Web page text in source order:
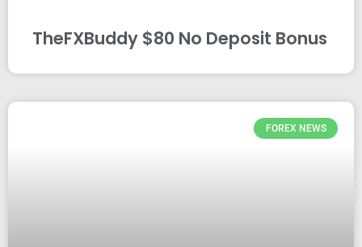
TheFXBuddy $80 No Deposit Bonus
FOREX NEWS